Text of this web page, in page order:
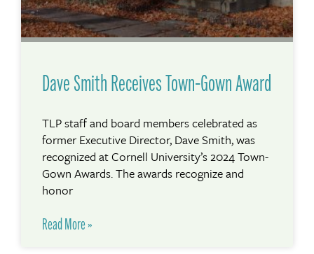
Dave Smith Receives Town-Gown Award
TLP staff and board members celebrated as
former Executive Director, Dave Smith, was
recognized at Cornell University’s 2024 Town-
Gown Awards. The awards recognize and
honor
Read More »